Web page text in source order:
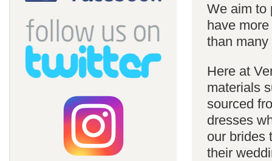
We aim to
have
than
Here at
materials
sourced
dresses
our brides
their